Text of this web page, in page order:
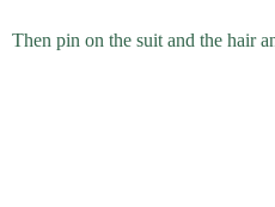
Then pin on the suit and the hair